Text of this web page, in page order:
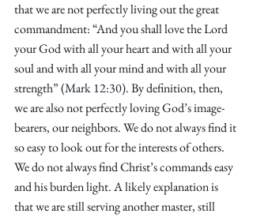
that we are not perfectly living out the great
commandment: “And you shall love the Lord
your God with all your heart and with all your
soul and with all your mind and with all your
strength” (Mark 12:30). By definition, then,
we are also not perfectly loving God’s image-
bearers, our neighbors. We do not always find it
so easy to look out for the interests of others.
We do not always find Christ’s commands easy
and his burden light. A likely explanation is
that we are still serving another master, still